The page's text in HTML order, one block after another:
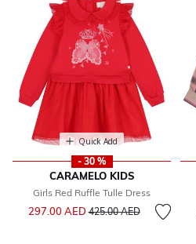
Quick Add
- 30 %
CARAMELO KIDS
Girls Red Ruffle Tulle Dress
297.00 AED Price reduced from
425.00 AEDto